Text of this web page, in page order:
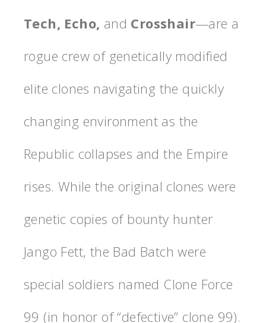
Tech, Echo, and Crosshair—are a
rogue crew of genetically modified
elite clones navigating the quickly
changing environment as the
Republic collapses and the Empire
rises. While the original clones were
genetic copies of bounty hunter
Jango Fett, the Bad Batch were
special soldiers named Clone Force
99 (in honor of “defective” clone 99).